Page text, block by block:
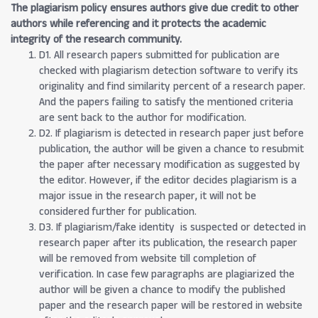
The plagiarism policy ensures authors give due credit to other
authors while referencing and it protects the academic
integrity of the research community.
D1. All research papers submitted for publication are
checked with plagiarism detection software to verify its
originality and find similarity percent of a research paper.
And the papers failing to satisfy the mentioned criteria
are sent back to the author for modification.
D2. If plagiarism is detected in research paper just before
publication, the author will be given a chance to resubmit
the paper after necessary modification as suggested by
the editor. However, if the editor decides plagiarism is a
major issue in the research paper, it will not be
considered further for publication.
D3. If plagiarism/fake identity is suspected or detected in
research paper after its publication, the research paper
will be removed from website till completion of
verification. In case few paragraphs are plagiarized the
author will be given a chance to modify the published
paper and the research paper will be restored in website